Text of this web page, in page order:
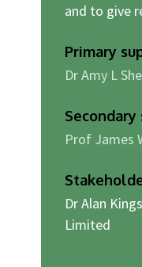
and to give
Primary
Dr Amy L
Secondary
Prof James
Dr Alan
Limited